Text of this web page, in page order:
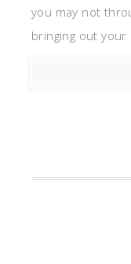
you may not
bringing out your